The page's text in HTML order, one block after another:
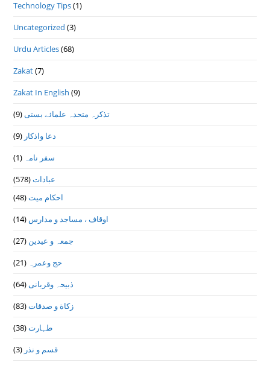
Technology Tips(1)
Uncategorized (3)
Urdu Articles(68)
Zakat(7)
Zakat In English (9)
تذكرہ متحدہ علمائے بستى(9)
دعا واذكار (9)
سفر نامہ (1)
عبادات(578)
احکام میت(48)
اوقاف ، مساجد و مدارس (14)
جمعہ و عیدین (27)
حج وعمرہ (21)
ذبیحہ وقربانی(64)
زکاة و صدقات(83)
طہارت(38)
قسم و نذر (3)